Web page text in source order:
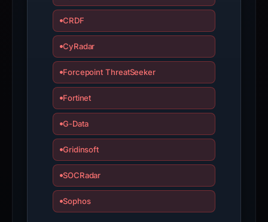
CRDF
CyRadar
Forcepoint ThreatSeeker
Fortinet
G-Data
Gridinsoft
SOCRadar
Sophos